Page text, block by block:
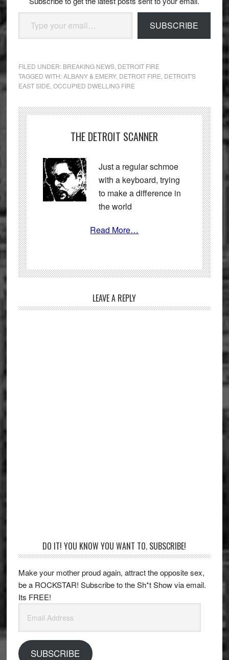
Type your email…
SUBSCRIBE
FILED UNDER: BREAKING NEWS, DETROIT FIRE
TAGGED WITH:ALBANY & EMERY, DETROIT FIRE DETROIT'S
EAST SIDE OCCUPIED DWELLING FIRE
THE DETROIT SCANNER
Just a regular schmoe
with a keyboard, trying
to make a difference in
the world
Read More…
Interactions
LEAVE A REPLY
Primary
Sidebar
DO IT! YOU KNOW YOU WANT TO. SUBSCRIBE!
Make your mother proud again, attract the opposite sex,
be a ROCKSTAR! Subscribe to the Sh*t Show via email.
Its FREE!
Address
SUBSCRIBE